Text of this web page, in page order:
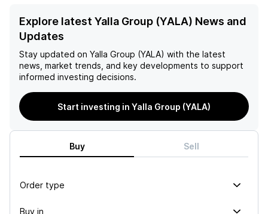
Explore latest Yalla Group (YALA) News and
Updates
Stay updated on Yalla Group (YALA) with the latest
news, market trends, and key developments to support
informed investing decisions.
Start investing in Yalla Group (YALA)
Buy Sell
Order type
Buy in